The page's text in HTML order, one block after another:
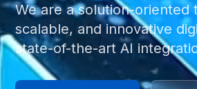
We are a solution-
scalable, and innovative
state-of-the-art AI